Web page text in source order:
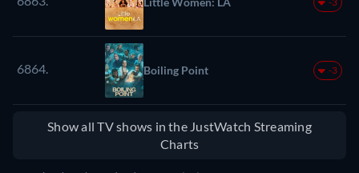
6864. Boiling Point -3
Show all TV shows in the JustWatch Streaming
Charts